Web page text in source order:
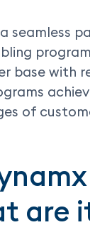
seamless
base with
of
are